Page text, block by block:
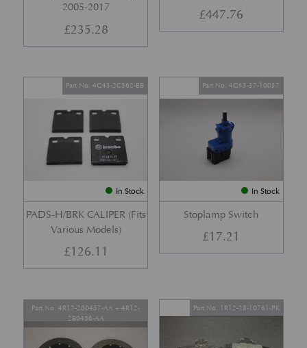
2005-2017
£235.28
£447.76
In Stock
PADS-H/BRK CALIPER (Fits
Various Models)
Part No. 4G43-2C562-BB
£126.11
In Stock
Stoplamp Switch
Part No. 4G43-37-10037
£17.21
Part No. 4R12-280457-AA + 4R12-
280456-AA
Part No. 1R12-28-10761-PK